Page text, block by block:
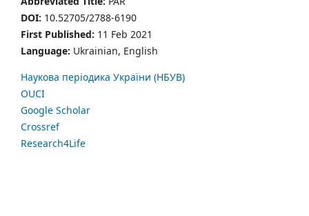
DOI: 10.52705/2788-6190
First Published: 11 Feb 2021
Language: Ukrainian, English
Наукова періодика України (НБУВ)
OUCI
Google Scholar
Crossref
Research4Life